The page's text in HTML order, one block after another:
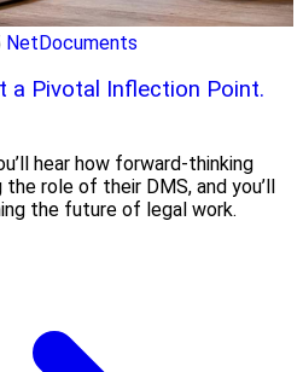
NetDocuments
a Pivotal Inflection Point.
hear how forward-thinking
role of their DMS, and you’ll
the future of legal work.